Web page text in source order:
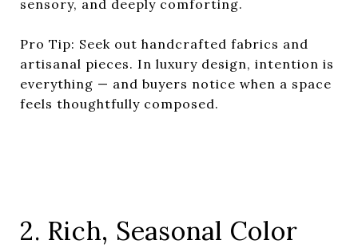
sensory, and deeply comforting.
Pro Tip: Seek out handcrafted fabrics and
artisanal pieces. In luxury design, intention is
everything — and buyers notice when a space
feels thoughtfully composed.
2. Rich, Seasonal Color